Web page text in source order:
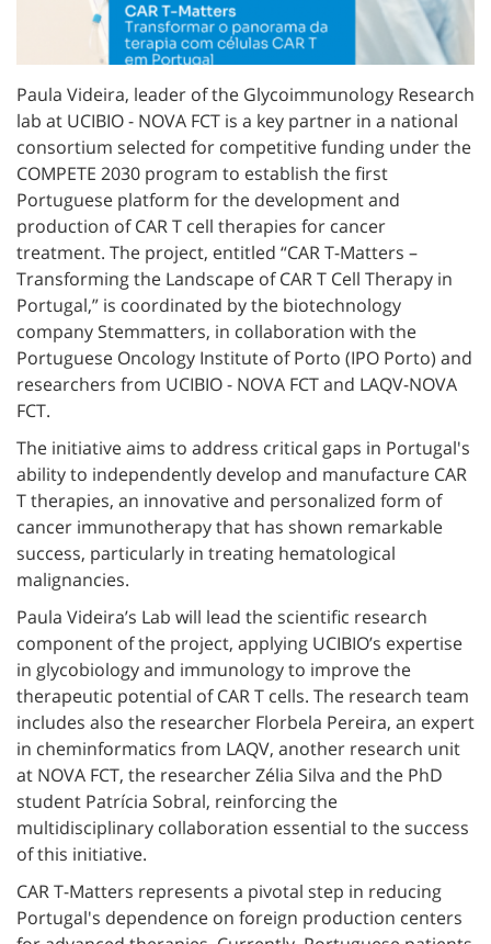
Paula Videira, leader of the Glycoimmunology Research
lab at UCIBIO - NOVA FCT is a key partner in a national
consortium selected for competitive funding under the
COMPETE 2030 program to establish the first
Portuguese platform for the development and
production of CAR T cell therapies for cancer
treatment. The project, entitled “CAR T-Matters –
Transforming the Landscape of CAR T Cell Therapy in
Portugal,” is coordinated by the biotechnology
company Stemmatters, in collaboration with the
Portuguese Oncology Institute of Porto (IPO Porto) and
researchers from UCIBIO - NOVA FCT and LAQV-NOVA
FCT.
The initiative aims to address critical gaps in Portugal's
ability to independently develop and manufacture CAR
T therapies, an innovative and personalized form of
cancer immunotherapy that has shown remarkable
success, particularly in treating hematological
malignancies.
Paula Videira’s Lab will lead the scientific research
component of the project, applying UCIBIO’s expertise
in glycobiology and immunology to improve the
therapeutic potential of CAR T cells. The research team
includes also the researcher Florbela Pereira, an expert
in cheminformatics from LAQV, another research unit
at NOVA FCT, the researcher Zélia Silva and the PhD
student Patrícia Sobral, reinforcing the
multidisciplinary collaboration essential to the success
of this initiative.
CAR T-Matters represents a pivotal step in reducing
Portugal's dependence on foreign production centers